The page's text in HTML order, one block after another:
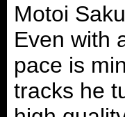
Motoi
Even with
pace is
tracks he